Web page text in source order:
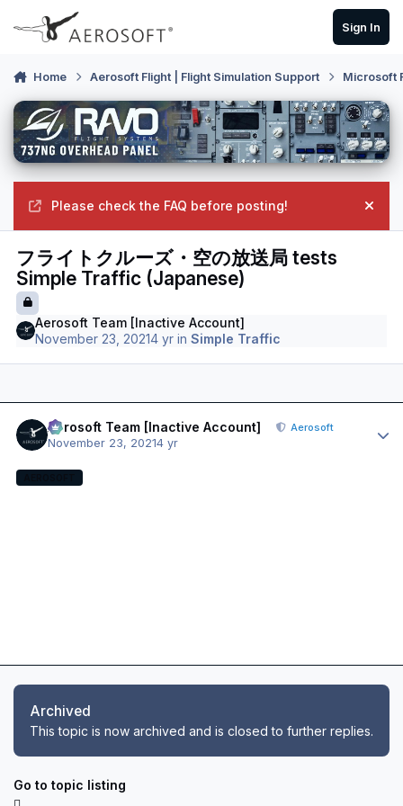
Skip to content
Sign In
Home Aerosoft Flight | Flight Simulation Support Microsoft
Please check the FAQ before posting!
Hide
フライトクルーズ・空の放送局 tests
Simple Traffic (Japanese)
Aerosoft Team [Inactive Account]
November 23, 20214 yr inSimple Traffic
Aerosoft Team [Inactive Account] Aerosoft
November 23, 20214 yr
Archived
This topic is now archived and is closed to further replies.
Go to topic listing